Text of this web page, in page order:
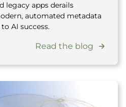
legacy apps derails
automated metadata
AI success.
Read the blog